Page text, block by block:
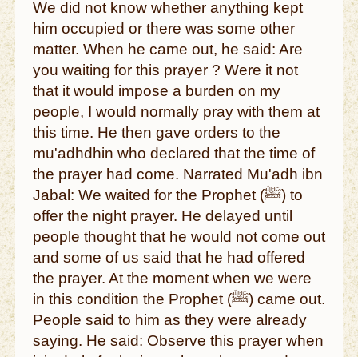
We did not know whether anything kept
him occupied or there was some other
matter. When he came out, he said: Are
you waiting for this prayer ? Were it not
that it would impose a burden on my
people, I would normally pray with them at
this time. He then gave orders to the
mu'adhdhin who declared that the time of
the prayer had come. Narrated Mu'adh ibn
Jabal: We waited for the Prophet (ﷺ) to
offer the night prayer. He delayed until
people thought that he would not come out
and some of us said that he had offered
the prayer. At the moment when we were
in this condition the Prophet (ﷺ) came out.
People said to him as they were already
saying. He said: Observe this prayer when